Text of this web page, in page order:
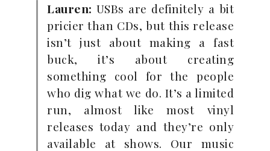
Lauren: USBs are definitely a bit
pricier than CDs, but this release
isn’t just about making a fast
buck, it’s about creating
something cool for the people
who dig what we do. It’s a limited
run, almost like most vinyl
releases today and they’re only
available at shows. Our music